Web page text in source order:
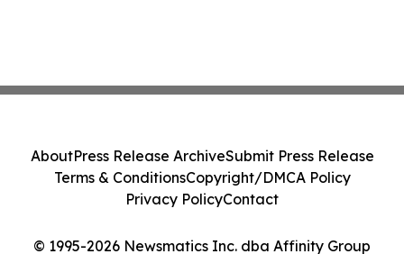
© 1995-2026 Newsmatics Inc. dba Affinity Group
AboutPress Release ArchiveSubmit Press Release
Terms & ConditionsCopyright/DMCA Policy
Privacy PolicyContact